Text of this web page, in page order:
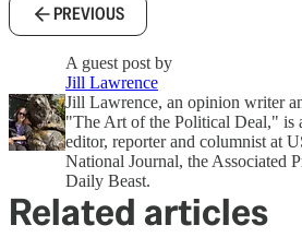
PREVIOUS
A guest post by
Jill Lawrence
Jill Lawrence, an opinion writer
"The Art of the Political Deal," is
editor, reporter and columnist at
National Journal, the Associated
Daily Beast.
Related articles